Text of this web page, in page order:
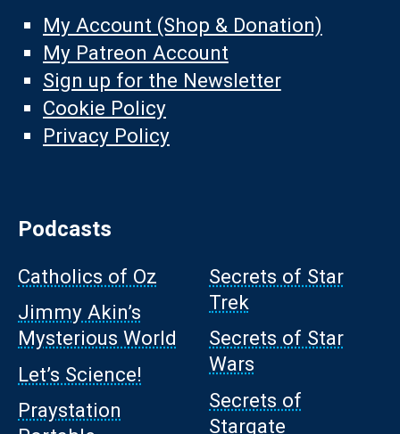
My Account (Shop & Donation)
My Patreon Account
Sign up for the Newsletter
Cookie Policy
Privacy Policy
Podcasts
Catholics of Oz
Jimmy Akin’s
Mysterious World
Let’s Science!
Praystation
Secrets of Star
Trek
Secrets of Star
Wars
Secrets of
Stargate